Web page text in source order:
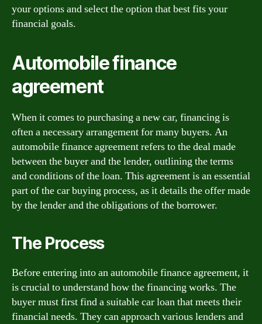
your options and select the option that best fits your
financial goals.
Automobile finance
agreement
When it comes to purchasing a new car, financing is
often a necessary arrangement for many buyers. An
automobile finance agreement refers to the deal made
between the buyer and the lender, outlining the terms
and conditions of the loan. This agreement is an essential
part of the car buying process, as it details the offer made
by the lender and the obligations of the borrower.
The Process
Before entering into an automobile finance agreement, it
is crucial to understand how the financing works. The
buyer must first find a suitable car loan that meets their
financial needs. They can approach various lenders and